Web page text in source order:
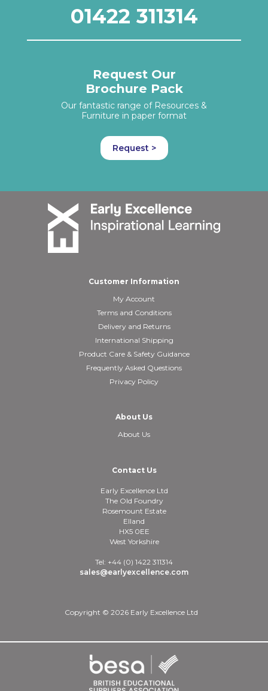
01422 311314
Request Our
Brochure Pack
Our fantastic range of Resources &
Furniture in paper format
Request >
Customer Information
My Account
Terms and Conditions
Delivery and Returns
International Shipping
Product Care & Safety Guidance
Frequently Asked Questions
Privacy Policy
About Us
About Us
Contact Us
Early Excellence Ltd
The Old Foundry
Rosemount Estate
Elland
HX5 0EE
West Yorkshire
Tel: +44 (0) 1422 311314
sales@earlyexcellence.com
Copyright © 2026 Early Excellence Ltd